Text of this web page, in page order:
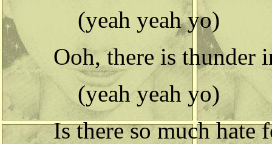
(yeah yeah yo)
Ooh, there is thunder
(yeah yeah yo)
Is there so much hate